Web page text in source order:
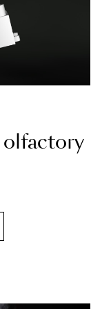
olfactory